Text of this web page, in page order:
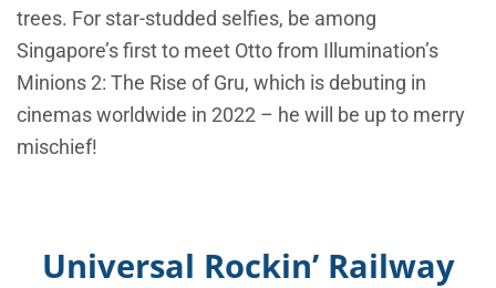
trees. For star-studded selfies, be among
Singapore’s first to meet Otto from Illumination’s
Minions 2: The Rise of Gru, which is debuting in
cinemas worldwide in 2022 – he will be up to merry
mischief!
Universal Rockin’ Railway